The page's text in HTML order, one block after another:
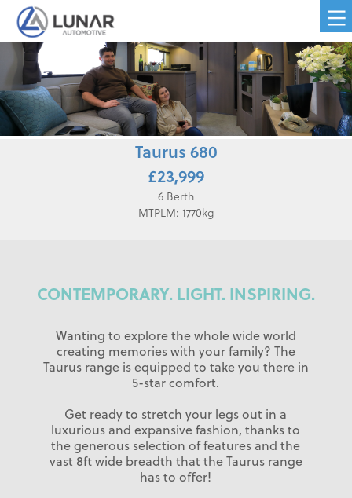
Taurus 680
£23,999
6 Berth
MTPLM: 1770kg
CONTEMPORARY. LIGHT. INSPIRING.
Wanting to explore the whole wide world
creating memories with your family? The
Taurus range is equipped to take you there in
5-star comfort.
Get ready to stretch your legs out in a
luxurious and expansive fashion, thanks to
the generous selection of features and the
vast 8ft wide breadth that the Taurus range
has to offer!